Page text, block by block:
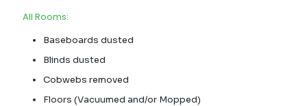
All Rooms:
Baseboards dusted
Blinds dusted
Cobwebs removed
Floors (Vacuumed and/or Mopped)